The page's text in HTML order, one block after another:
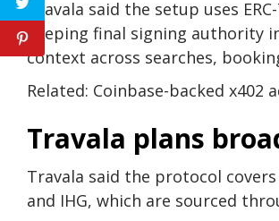
Travala said the setup uses
keeping final signing authority
context across searches,
Related: Coinbase-backed
Travala plans
Travala said the protocol
and IHG, which are sourced